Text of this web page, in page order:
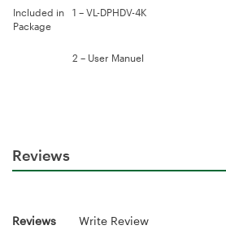
Included in
Package
1 – VL-DPHDV-4K
2 – User Manuel
Reviews
Reviews Write Review